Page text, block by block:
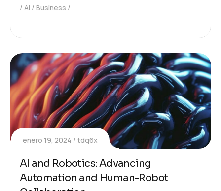
AI Business
enero 19, 2024 tdq6x
AI and Robotics: Advancing
Automation and Human-Robot